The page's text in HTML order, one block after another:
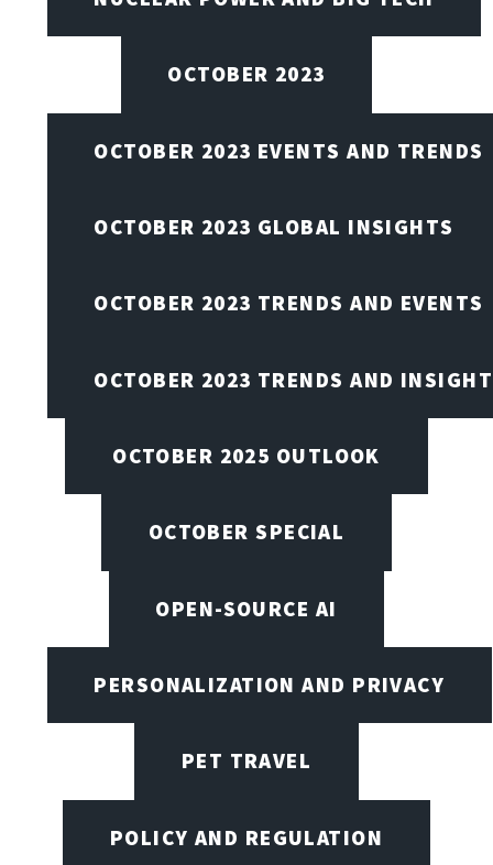
OCTOBER 2023
OCTOBER 2023 EVENTS AND TRENDS
OCTOBER 2023 GLOBAL INSIGHTS
OCTOBER 2023 TRENDS AND EVENTS
OCTOBER 2023 TRENDS AND
OCTOBER 2025 OUTLOOK
OCTOBER SPECIAL
OPEN-SOURCE AI
PERSONALIZATION AND PRIVACY
PET TRAVEL
POLICY AND REGULATION